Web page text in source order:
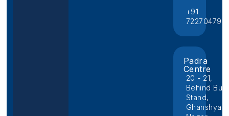
+91
Padra
Centre
20 - 21,
Behind Bus
Stand,
Ghanshyam